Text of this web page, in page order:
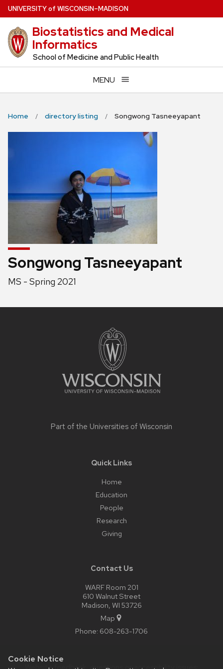
Cookie Notice
Skip
to
main
content
UNIVERSITYof WISCONSIN–MADISON
Biostatistics and Medical
Informatics
School of Medicine and Public Health
MENU
Home directory listing Songwong Tasneeyapant
Songwong Tasneeyapant
Position
MS - Spring 2021
Part of the Universities of Wisconsin
Quick Links
Home
Education
People
Research
Giving
Contact Us
WARF Room 201
610 Walnut Street
Madison, WI 53726
Map
Phone: 608-263-1706